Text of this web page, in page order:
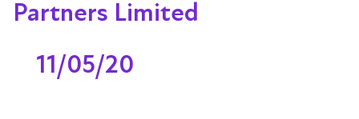
Partners Limited
11/05/20